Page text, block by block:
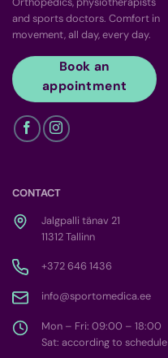
and sports doctors. Comfort in
movement, all day, every day.
Book an
appointment
CONTACT
Jalgpalli tänav 21
11312 Tallinn
+372 646 1436
info@sportomedica.ee
Mon – Fri: 09:00 – 18:00
Sat: according to schedule